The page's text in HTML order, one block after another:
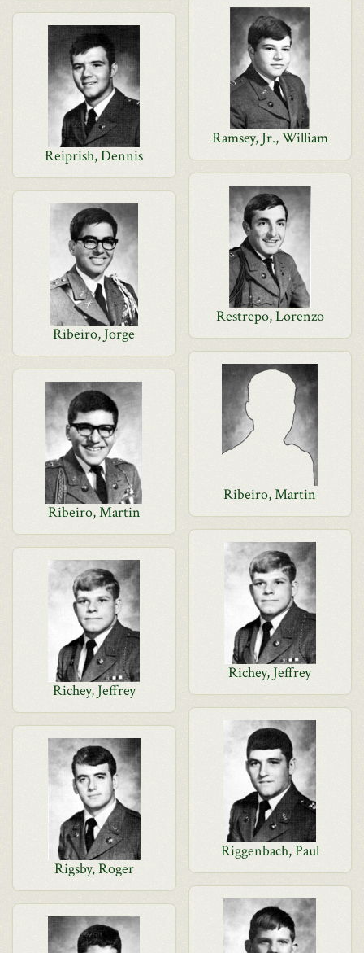
Ramsey, Jr., William
Reiprish, Dennis
Restrepo, Lorenzo
Ribeiro, Jorge
Ribeiro, Martin
Ribeiro, Martin
Richey, Jeffrey
Richey, Jeffrey
Riggenbach, Paul
Rigsby, Roger